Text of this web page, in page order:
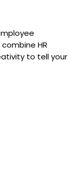
HR
to tell your